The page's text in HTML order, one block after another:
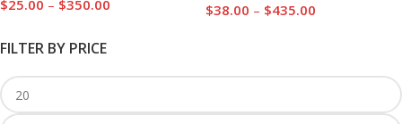
FILTER BY PRICE
$25.00 – $350.00
$38.00 – $435.00